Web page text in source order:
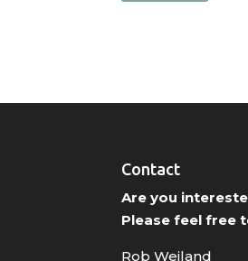
Contact
Are you
Please feel free
Rob Weiland